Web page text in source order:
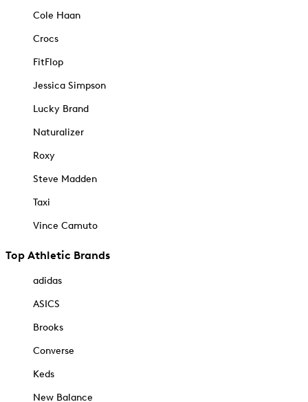
Cole Haan
Crocs
FitFlop
Jessica Simpson
Lucky Brand
Naturalizer
Roxy
Steve Madden
Taxi
Vince Camuto
Top Athletic Brands
adidas
ASICS
Brooks
Converse
Keds
New Balance